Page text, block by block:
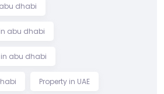
dhabi
abu dhabi
abu dhabi
Property in UAE